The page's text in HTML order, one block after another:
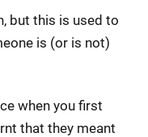
but this is used to
is (or is not)
when you first
that they meant